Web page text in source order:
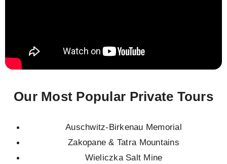
Our Most Popular Private Tours
Auschwitz-Birkenau Memorial
Zakopane & Tatra Mountains
Wieliczka Salt Mine